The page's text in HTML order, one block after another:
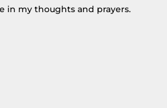
in my thoughts and prayers.